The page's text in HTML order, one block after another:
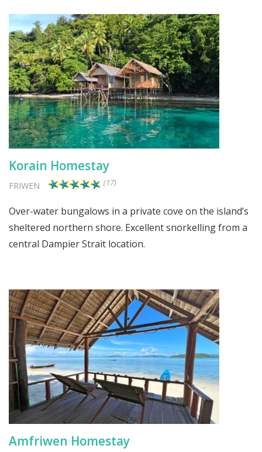
Korain Homestay
FRIWEN (17)
Over-water bungalows in a private cove on the island’s
sheltered northern shore. Excellent snorkelling from a
central Dampier Strait location.
Amfriwen Homestay